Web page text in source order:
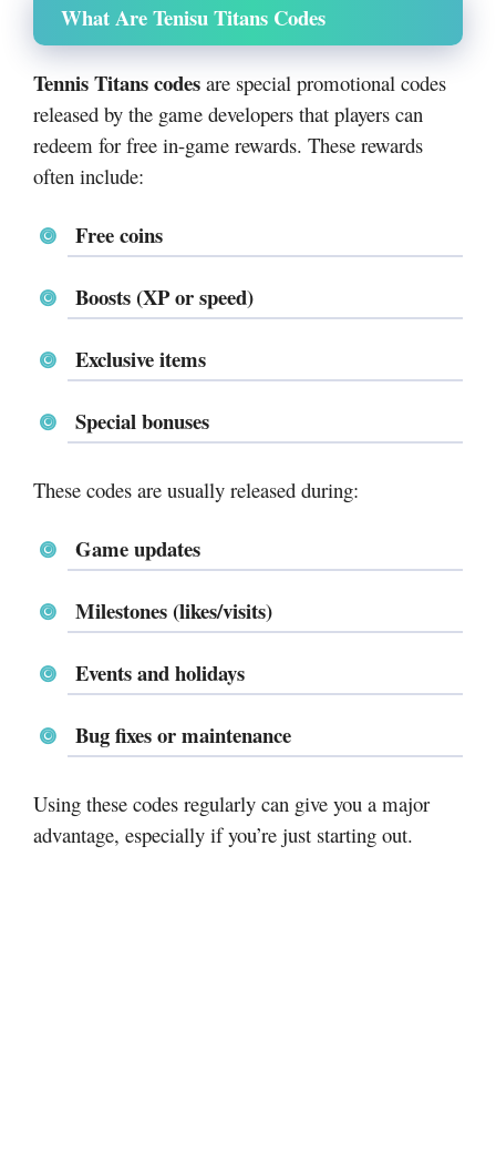
What Are Tenisu Titans Codes
Tennis Titans codes are special promotional codes
released by the game developers that players can
redeem for free in-game rewards. These rewards
often include:
Free coins
Boosts (XP or speed)
Exclusive items
Special bonuses
These codes are usually released during:
Game updates
Milestones (likes/visits)
Events and holidays
Bug fixes or maintenance
Using these codes regularly can give you a major
advantage, especially if you’re just starting out.